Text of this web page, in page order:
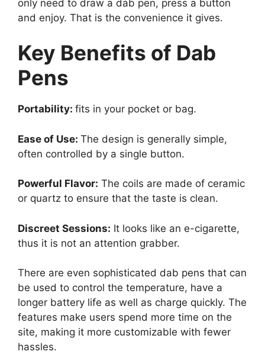
only need to draw a dab pen, press a button
and enjoy. That is the convenience it gives.
Key Benefits of Dab
Pens
Portability: fits in your pocket or bag.
Ease of Use: The design is generally simple,
often controlled by a single button.
Powerful Flavor: The coils are made of ceramic
or quartz to ensure that the taste is clean.
Discreet Sessions: It looks like an e-cigarette,
thus it is not an attention grabber.
There are even sophisticated dab pens that can
be used to control the temperature, have a
longer battery life as well as charge quickly. The
features make users spend more time on the
site, making it more customizable with fewer
hassles.